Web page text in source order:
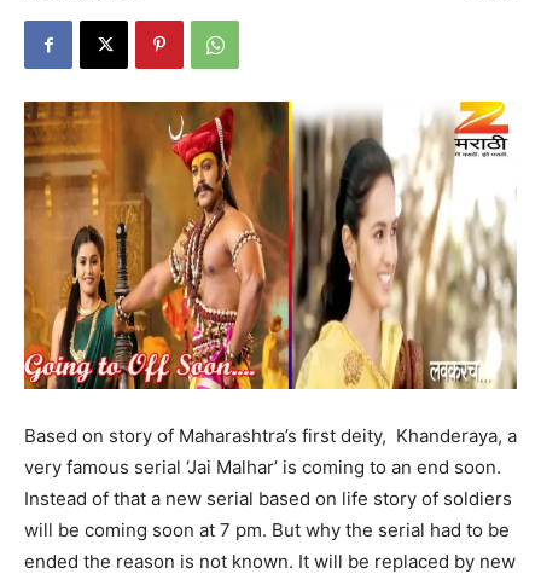
Based on story of Maharashtra’s first deity, Khanderaya, a
very famous serial ‘Jai Malhar’ is coming to an end soon.
Instead of that a new serial based on life story of soldiers
will be coming soon at 7 pm. But why the serial had to be
ended the reason is not known. It will be replaced by new